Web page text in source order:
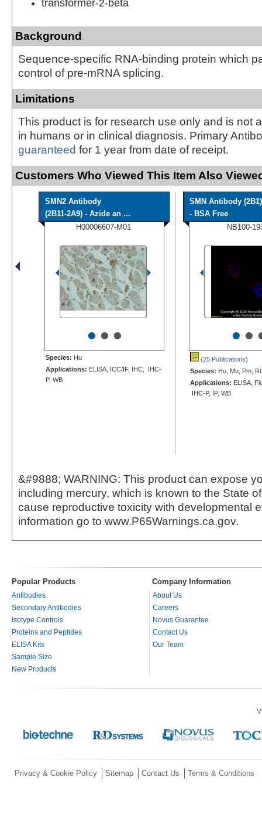
transformer-2-beta
Background
Sequence-specific RNA-binding protein which
control of pre-mRNA splicing.
Limitations
This product is for research use only and is not
in humans or in clinical diagnosis. Primary
guaranteed for 1 year from date of receipt.
Customers Who Viewed This Item Also
SMN2 Antibody
(2B11-2A9) - Azide an ...
H00006607-M01
•••
Species: Hu
Applications: ELISA, ICC/IF, IHC, IHC-
P, WB
SMN Antibody (2B1)
- BSA Free
NB100-
••
(25 Publications)
Species: Hu, Mu, Pm,
Applications: ELISA,
IHC-P, IP, WB
&#9888; WARNING: This product can expose
including mercury, which is known to the State
cause reproductive toxicity with developmental
information go to www.P65Warnings.ca.gov.
Popular Products Company Information
Antibodies
Secondary Antibodies
Isotype Controls
Proteins and Peptides
ELISA Kits
Sample Size
New Products
About Us
Careers
Novus Guarantee
Contact Us
Our Team
Privacy & Cookie Policy Sitemap Contact Us Terms & Conditions